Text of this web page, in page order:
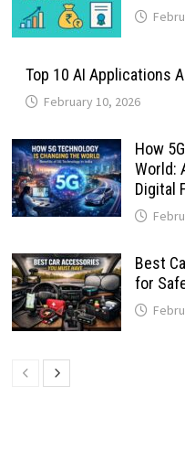
Top 10 AI Applications
February 10, 2026
How
World:
Digital
Best
for